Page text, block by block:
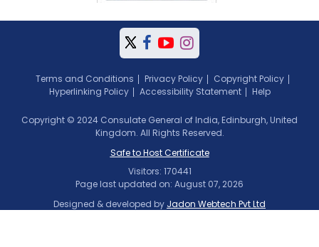
Terms and Conditions Privacy Policy
Copyright Policy
Hyperlinking Policy
Accessibility Statement Help
Copyright © 2024 Consulate General of India, Edinburgh, United
Kingdom. All Rights Reserved.
Safe to Host Certificate
Visitors: 170441
Page last updated on: August 07, 2026
Designed & developed by Jadon Webtech Pvt Ltd